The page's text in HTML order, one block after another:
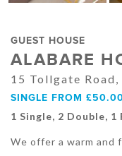
GUEST HOUSE
ALABARE
15 Tollgate Road,
SINGLE FROM
1 Single, 2 Double,
We offer a warm and